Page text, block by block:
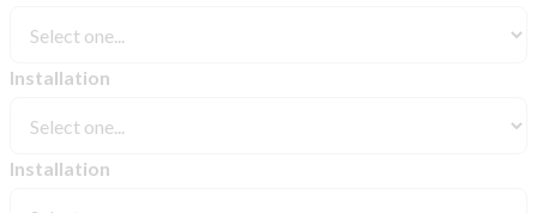
Installation
Installation